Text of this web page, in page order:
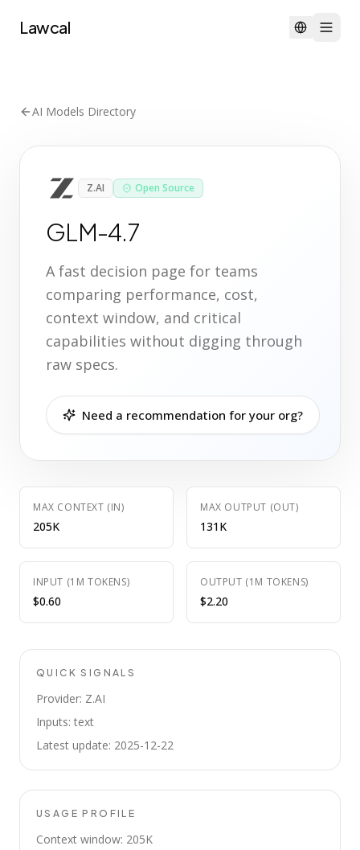
Lawcal
AI Models Directory
Z.AI Open Source
GLM-4.7
A fast decision page for teams
comparing performance, cost,
context window, and critical
capabilities without digging through
raw specs.
Need a recommendation for your org?
MAX CONTEXT (IN)
205K
MAX OUTPUT (OUT)
131K
INPUT (1M TOKENS)
$0.60
OUTPUT (1M TOKENS)
$2.20
QUICK SIGNALS
Provider: Z.AI
Inputs: text
Latest update: 2025-12-22
USAGE PROFILE
Context window: 205K